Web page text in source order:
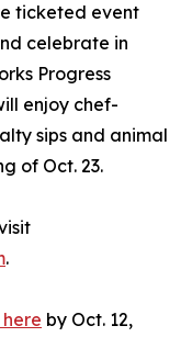
ticketed event
celebrate in
Progress
enjoy chef-
sips and animal
of Oct. 23.
.
by Oct. 12,